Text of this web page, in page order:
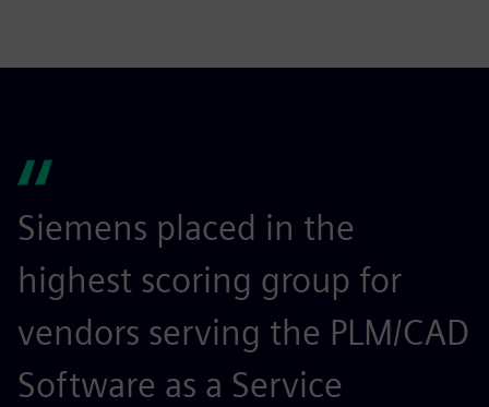
Siemens placed in the
highest scoring group for
vendors serving the PLM/CAD
Software as a Service